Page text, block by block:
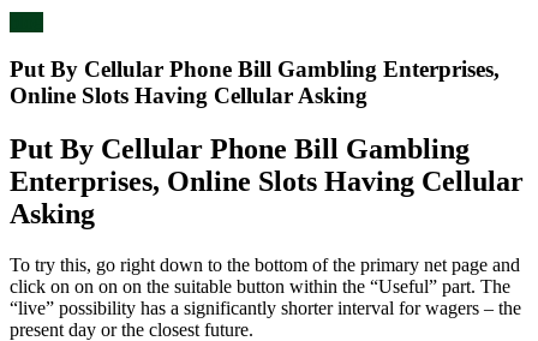
Put By Cellular Phone Bill Gambling Enterprises,
Online Slots Having Cellular Asking
Put By Cellular Phone Bill Gambling
Enterprises, Online Slots Having Cellular
Asking
To try this, go right down to the bottom of the primary net page and
click on on on on the suitable button within the “Useful” part. The
“live” possibility has a significantly shorter interval for wagers – the
present day or the closest future.